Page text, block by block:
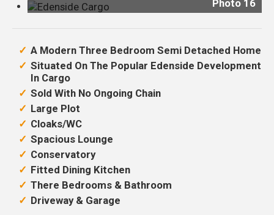
Photo 16
A Modern Three Bedroom Semi Detached Home
Situated On The Popular Edenside Development
In Cargo
Sold With No Ongoing Chain
Large Plot
Cloaks/WC
Spacious Lounge
Conservatory
Fitted Dining Kitchen
There Bedrooms & Bathroom
Driveway & Garage